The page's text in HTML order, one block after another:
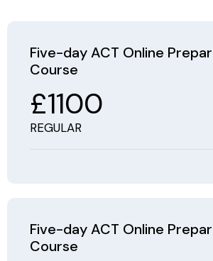
Five-day ACT Online
Course
£1100
REGULAR
Five-day ACT Online
Course